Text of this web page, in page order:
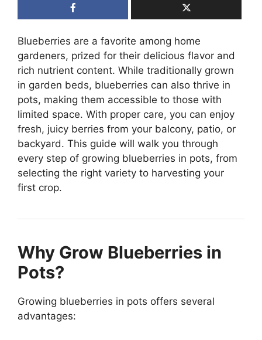
Blueberries are a favorite among home
gardeners, prized for their delicious flavor and
rich nutrient content. While traditionally grown
in garden beds, blueberries can also thrive in
pots, making them accessible to those with
limited space. With proper care, you can enjoy
fresh, juicy berries from your balcony, patio, or
backyard. This guide will walk you through
every step of growing blueberries in pots, from
selecting the right variety to harvesting your
first crop.
Why Grow Blueberries in
Pots?
Growing blueberries in pots offers several
advantages: